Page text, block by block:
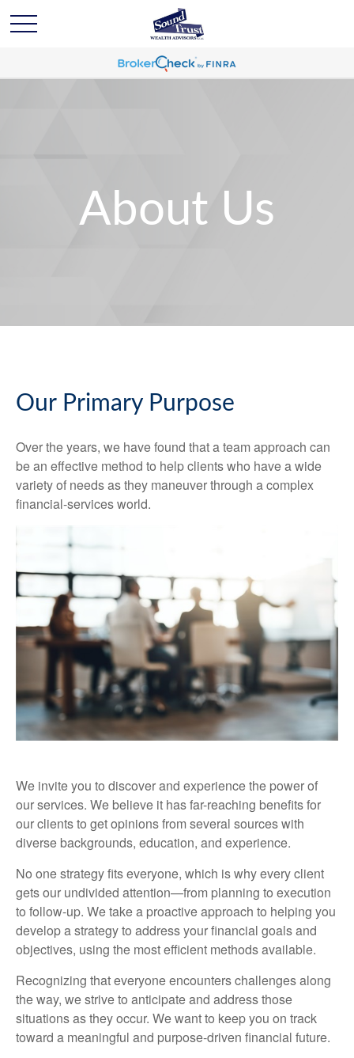
About Us
Our Primary Purpose
Over the years, we have found that a team approach can
be an effective method to help clients who have a wide
variety of needs as they maneuver through a complex
financial-services world.
We invite you to discover and experience the power of
our services. We believe it has far-reaching benefits for
our clients to get opinions from several sources with
diverse backgrounds, education, and experience.
No one strategy fits everyone, which is why every client
gets our undivided attention—from planning to execution
to follow-up. We take a proactive approach to helping you
develop a strategy to address your financial goals and
objectives, using the most efficient methods available.
Recognizing that everyone encounters challenges along
the way, we strive to anticipate and address those
situations as they occur. We want to keep you on track
toward a meaningful and purpose-driven financial future.